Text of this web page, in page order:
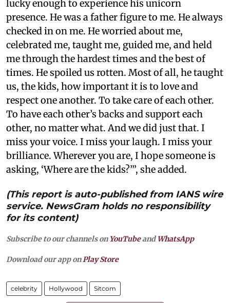
lucky enough to experience his unicorn
presence. He was a father figure to me. He always
checked in on me. He worried about me,
celebrated me, taught me, guided me, and held
me through the hardest times and the best of
times. He spoiled us rotten. Most of all, he taught
us, the kids, how important it is to love and
respect one another. To take care of each other.
To have each other’s backs and support each
other, no matter what. And we did just that. I
miss your voice. I miss your laugh. I miss your
brilliance. Wherever you are, I hope someone is
asking, ‘Where are the kids?’”, she added.
(This report is auto-published from IANS wire
service. NewsGram holds no responsibility
for its content)
Subscribe to our channels on YouTubeandWhatsApp
Download our app on Play Store
celebrity Hollywood Sitcom